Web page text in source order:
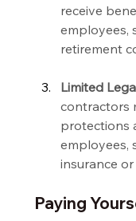
receive
employees,
retirement
Limited
contractors
protections
employees,
insurance
Paying